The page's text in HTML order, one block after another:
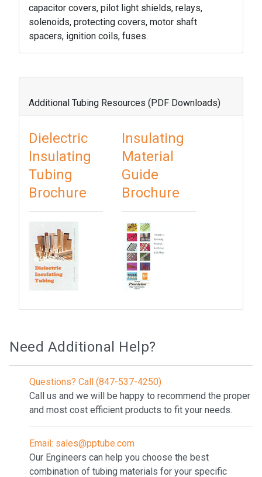
capacitor covers, pilot light shields, relays,
solenoids, protect­ing covers, motor shaft
spacers, ignition coils, fuses.
Additional Tubing Resources (PDF Downloads)
Dielectric
Insulating
Tubing
Brochure
Insulating
Material
Guide
Brochure
Need Additional Help?
Questions? Call (847-537-4250)
Call us and we will be happy to recommend the proper
and most cost efficient products to fit your needs.
Email: sales@pptube.com
Our Engineers can help you choose the best
combination of tubing materials for your specific